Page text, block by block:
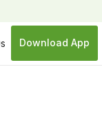
Download App